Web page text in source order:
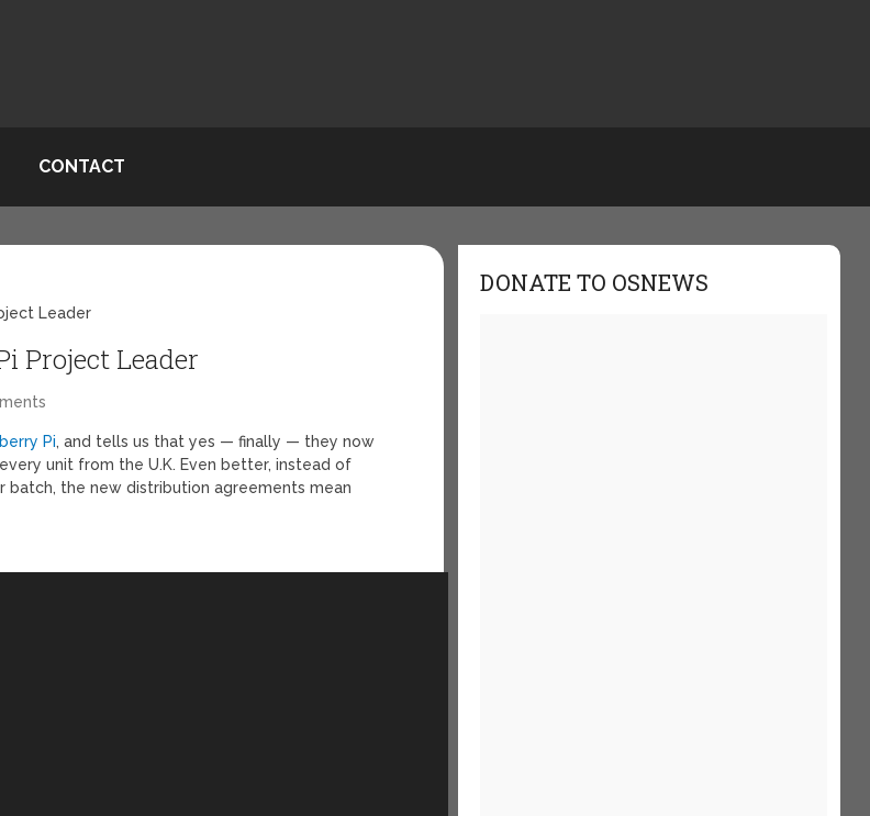
CONTACT
Leader
Project Leader
Pi, and tells us that yes — finally — they now
unit from the U.K. Even better, instead of
batch, the new distribution agreements mean
DONATE TO OSNEWS